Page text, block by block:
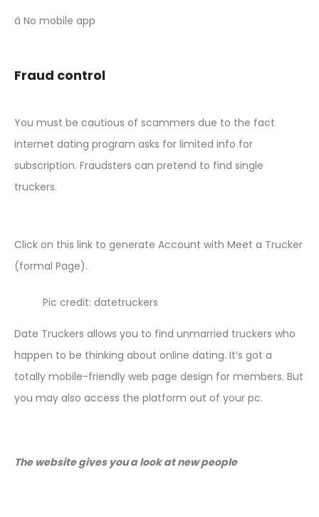
â No mobile app
Fraud control
You must be cautious of scammers due to the fact
internet dating program asks for limited info for
subscription. Fraudsters can pretend to find single
truckers.
Click on this link to generate Account with Meet a Trucker
(formal Page).
Pic credit: datetruckers
Date Truckers allows you to find unmarried truckers who
happen to be thinking about online dating. It’s got a
totally mobile-friendly web page design for members. But
you may also access the platform out of your pc.
The website gives you a look at new people